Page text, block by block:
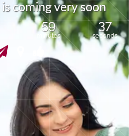
is comingverysoon
59
minutes
37
seconds